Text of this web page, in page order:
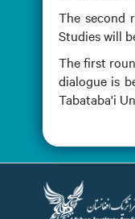
The second
Studies will
The first
dialogue is
Tabataba'i